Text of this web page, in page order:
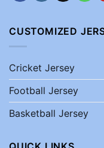
CUSTOMIZED
Cricket Jersey
Football Jersey
Basketball Jersey